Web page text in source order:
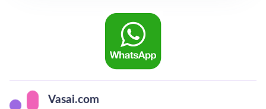
Vasai.com